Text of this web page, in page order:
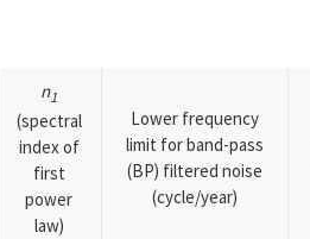
n1
(spectral
index of
first
power
law)
Lower frequency
limit for band-pass
(BP) filtered noise
(cycle/year)